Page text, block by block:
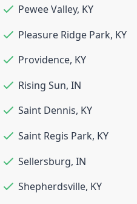
Pewee Valley, KY
Pleasure Ridge Park, KY
Providence, KY
Rising Sun, IN
Saint Dennis, KY
Saint Regis Park, KY
Sellersburg, IN
Shepherdsville, KY